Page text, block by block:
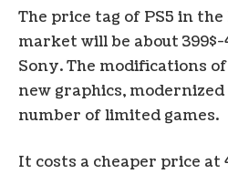
The price tag of PS5 in
market will be about
Sony. The modifications
new graphics,
number of limited games.
It costs a cheaper price at